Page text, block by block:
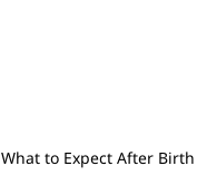
What to Expect After Birth